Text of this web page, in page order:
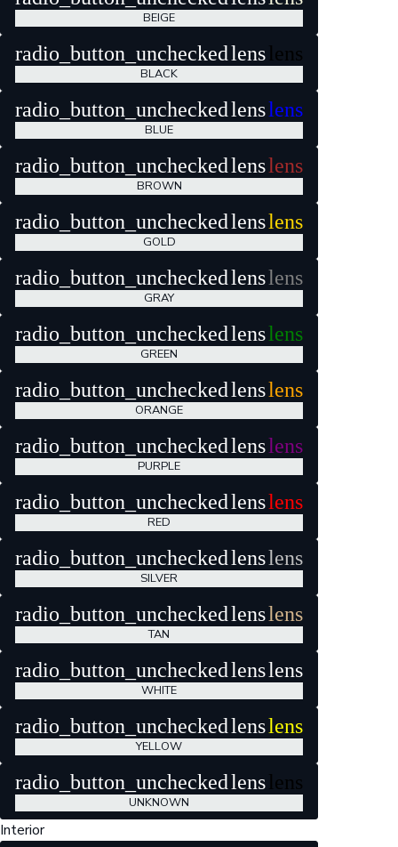
BEIGE
radio_button_unchecked lens lens
BLACK
radio_button_unchecked lenslens
BLUE
radio_button_unchecked lenslens
BROWN
radio_button_unchecked lenslens
GOLD
radio_button_unchecked lenslens
GRAY
radio_button_unchecked lenslens
GREEN
radio_button_unchecked lenslens
ORANGE
radio_button_unchecked lenslens
PURPLE
radio_button_unchecked lenslens
RED
radio_button_unchecked lenslens
SILVER
radio_button_unchecked lenslens
TAN
radio_button_unchecked lenslens
WHITE
radio_button_unchecked lenslens
YELLOW
radio_button_unchecked lens lens
UNKNOWN
Interior